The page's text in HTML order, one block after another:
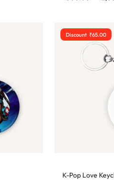
Discount ₹65.00
K-Pop Love